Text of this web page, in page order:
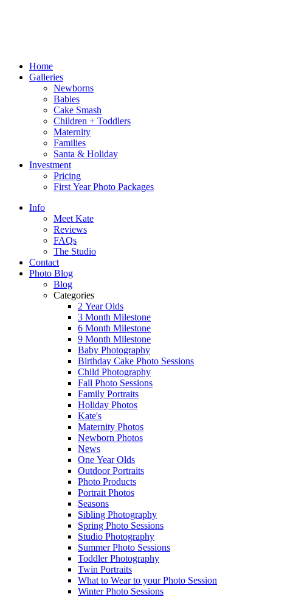
Home
Galleries
Newborns
Babies
Cake Smash
Children + Toddlers
Maternity
Families
Santa & Holiday
Investment
Pricing
First Year Photo Packages
Info
Meet Kate
Reviews
FAQs
The Studio
Contact
Photo Blog
Blog
Categories
2 Year Olds
3 Month Milestone
6 Month Milestone
9 Month Milestone
Baby Photography
Birthday Cake Photo Sessions
Child Photography
Fall Photo Sessions
Family Portraits
Holiday Photos
Kate's
Maternity Photos
Newborn Photos
News
One Year Olds
Outdoor Portraits
Photo Products
Portrait Photos
Seasons
Sibling Photography
Spring Photo Sessions
Studio Photography
Summer Photo Sessions
Toddler Photography
Twin Portraits
What to Wear to your Photo Session
Winter Photo Sessions